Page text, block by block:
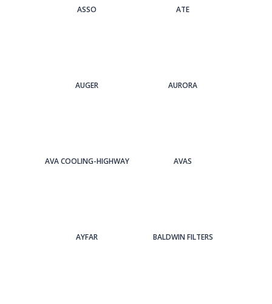
ASSO ATE
AUGER AURORA
AVA COOLING-HIGHWAY AVAS
AYFAR BALDWIN FILTERS